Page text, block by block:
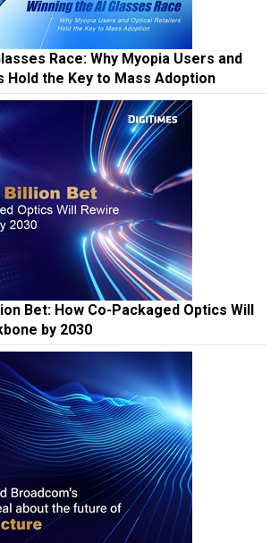
Race: Why Myopia Users and
Hold the Key to Mass Adoption
Bet: How Co-Packaged Optics Will
by 2030